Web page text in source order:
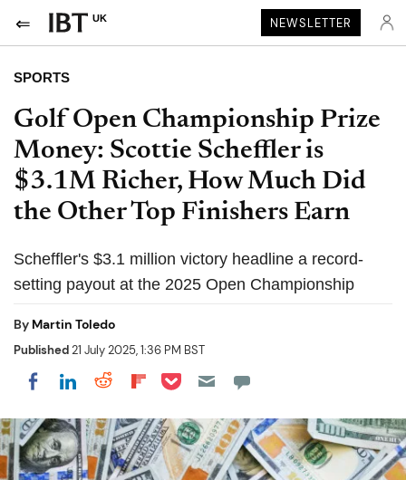
UK NEWSLETTER
SPORTS
Golf Open Championship Prize
Money: Scottie Scheffler is
$3.1M Richer, How Much Did
the Other Top Finishers Earn
Scheffler's $3.1 million victory headline a record-
setting payout at the 2025 Open Championship
By Martin Toledo
Published21 July 2025, 1:36 PM BST
Share on Facebook
Share on LinkedIn
Share on Reddit
Share on Flipboard
Share on Pocket